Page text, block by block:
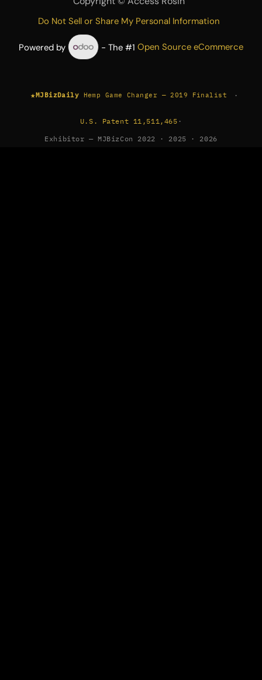
Do Not Sell or Share My Personal Information
Powered by - The #1Open Source eCommerce
★MJBizDaily Hemp Game Changer — 2019 Finalist ·
U.S. Patent 11,511,465 ·
Exhibitor — MJBizCon 2022 · 2025 · 2026